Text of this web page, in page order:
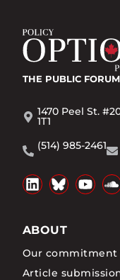
THE PUBLIC FORUM
1470 Peel St.
1T1
(514) 985-2461
ABOUT
Our commitment
Article